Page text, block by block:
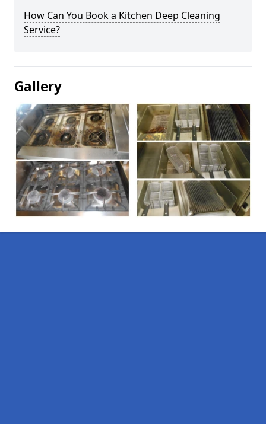
How Can You Book a Kitchen Deep Cleaning
Service?
Gallery